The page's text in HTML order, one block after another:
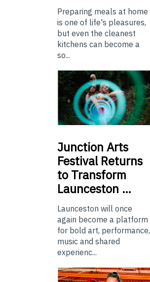
Preparing meals at home
is one of life's pleasures,
but even the cleanest
kitchens can become a
so...
Junction Arts
Festival Returns
to Transform
Launceston …
Launceston will once
again become a platform
for bold art, performance,
music and shared
experienc...